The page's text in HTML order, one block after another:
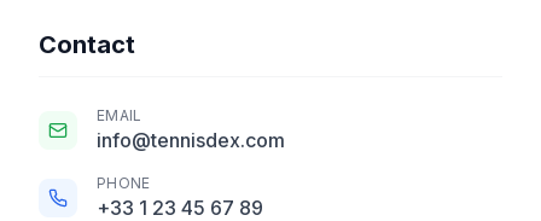
Contact
EMAIL
info@tennisdex.com
PHONE
+33 1 23 45 67 89